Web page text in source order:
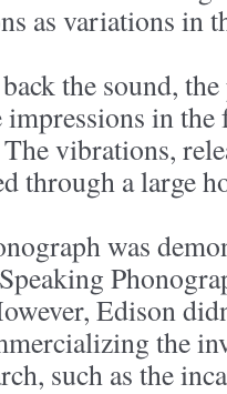
as variations in
the sound,
impressions in
vibrations,
through a large
was
Edison
the
such as the